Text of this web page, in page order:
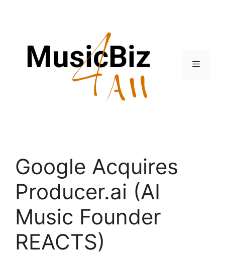
Menu
Google Acquires
Producer.ai (AI
Music Founder
REACTS)